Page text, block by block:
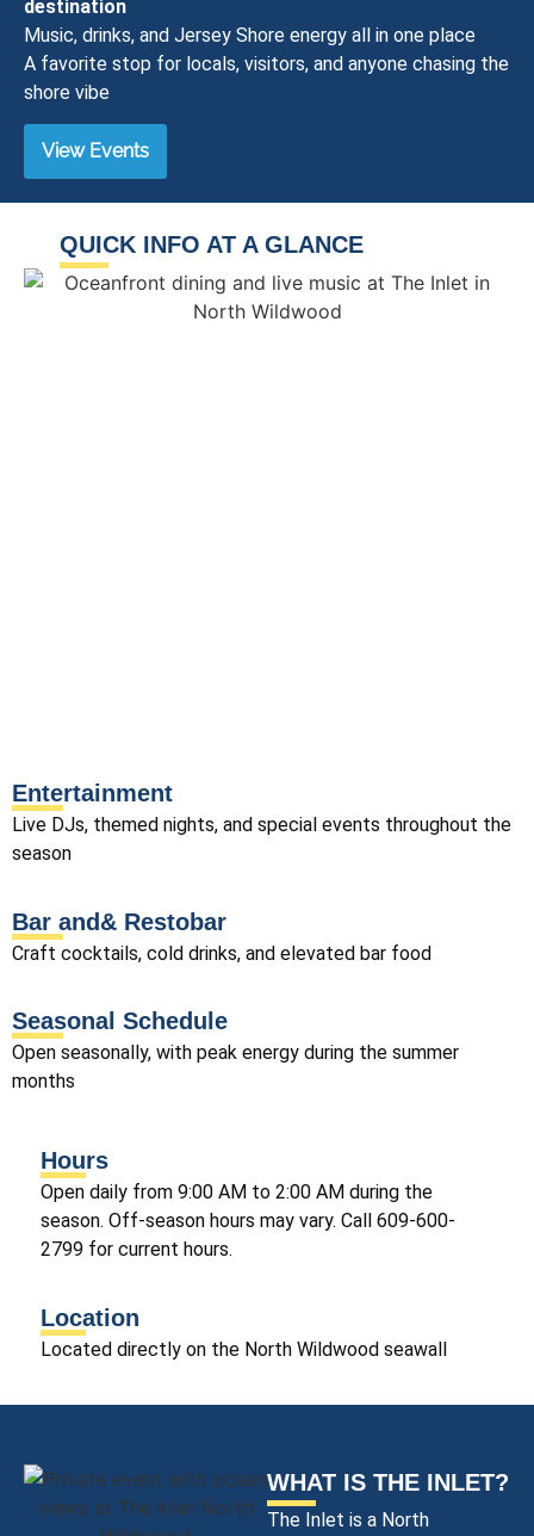
destination
Music, drinks, and Jersey Shore energy all in one place
A favorite stop for locals, visitors, and anyone chasing the
shore vibe
View Events
QUICK INFO AT A GLANCE
Entertainment
Live DJs, themed nights, and special events throughout the
season
Bar and& Restobar
Craft cocktails, cold drinks, and elevated bar food
Seasonal Schedule
Open seasonally, with peak energy during the summer
months
Hours
Open daily from 9:00 AM to 2:00 AM during the
season. Off-season hours may vary. Call 609-600-
2799 for current hours.
Location
Located directly on the North Wildwood seawall
WHAT IS THE INLET?
The Inlet is a North